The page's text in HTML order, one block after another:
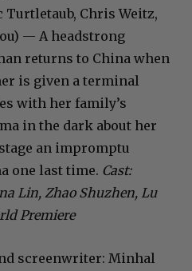
Turtletaub, Chris Weitz,
— A headstrong
returns to China when
is given a terminal
with her family’s
in the dark about her
an impromptu
one last time. Cast:
Lin, Zhao Shuzhen, Lu
Premiere
screenwriter: Minhal